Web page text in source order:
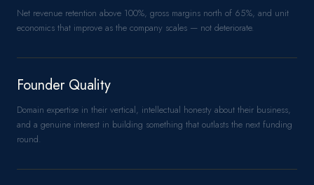
Net revenue retention above 100%, gross margins north of 65%, and unit
economics that improve as the company scales — not deteriorate.
Founder Quality
Domain expertise in their vertical, intellectual honesty about their business,
and a genuine interest in building something that outlasts the next funding
round.